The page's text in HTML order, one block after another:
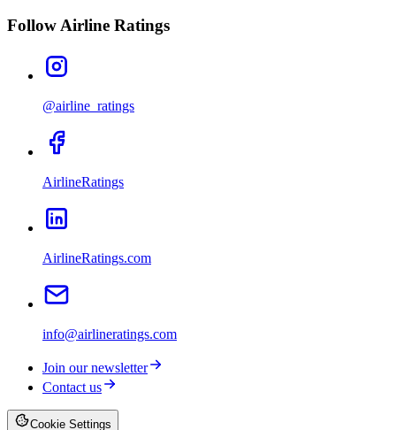
Follow Airline Ratings
@airline_ratings
AirlineRatings
AirlineRatings.com
info@airlineratings.com
Join our newsletter
Contact us
Cookie Settings